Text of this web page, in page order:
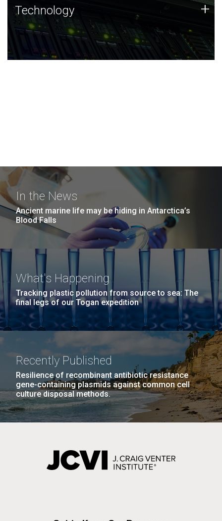
Technology
JCVI was built on a foundation of technology strengths
and this tradition continues today.
Technology +
In the News
Ancient marine life may be hiding in Antarctica’s
Blood Falls
What's Happening
Tracking plastic pollution from source to sea: The
final legs of our Togan expedition
Recently Published
Resilience of recombinant antibiotic resistance
gene-containing plasmids against common cell
culture disposal methods.